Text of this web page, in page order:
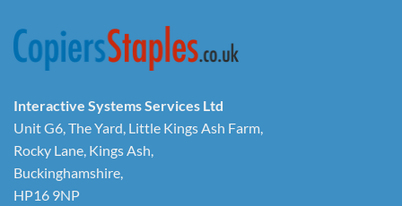
Interactive Systems Services Ltd
Unit G6, The Yard, Little Kings Ash Farm,
Rocky Lane, Kings Ash,
Buckinghamshire,
HP16 9NP